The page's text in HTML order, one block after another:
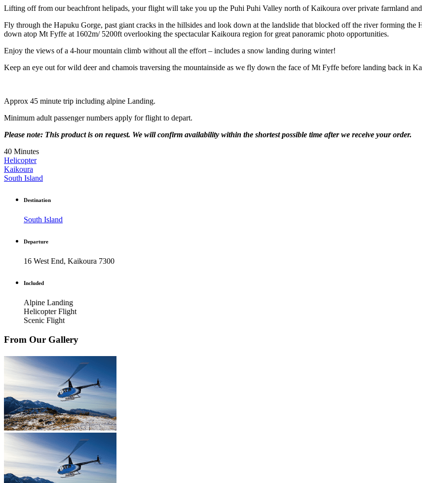
Lifting off from our beachfront helipads, your flight will take you up the Puhi Puhi Valley north of Kaikoura over private farmland
Fly through the Hapuku Gorge, past giant cracks in the hillsides and look down at the landslide that blocked off the river forming
down atop Mt Fyffe at 1602m/ 5200ft overlooking the spectacular Kaikoura region for great panoramic photo opportunities.
Enjoy the views of a 4-hour mountain climb without all the effort – includes a snow landing during winter!
Keep an eye out for wild deer and chamois traversing the mountainside as we fly down the face of Mt Fyffe before landing back in
Approx 45 minute trip including alpine Landing.
Minimum adult passenger numbers apply for flight to depart.
Please note: This product is on request. We will confirm availability within the shortest possible time after we receive your order.
40 Minutes
Helicopter
Kaikoura
South Island
Destination
South Island
Departure
16 West End, Kaikoura 7300
Included
Alpine Landing
Helicopter Flight
Scenic Flight
From Our Gallery